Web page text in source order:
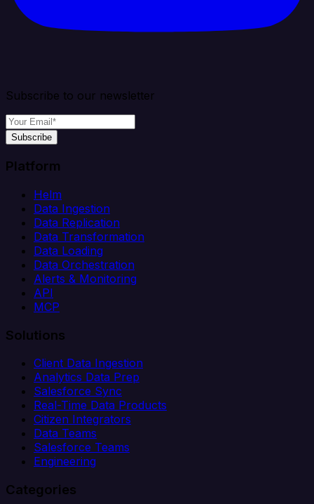
Subscribe to our newsletter
Subscribe
Platform
Helm
Data Ingestion
Data Replication
Data Transformation
Data Loading
Data Orchestration
Alerts & Monitoring
API
MCP
Solutions
Client Data Ingestion
Analytics Data Prep
Salesforce Sync
Real-Time Data Products
Citizen Integrators
Data Teams
Salesforce Teams
Engineering
Categories